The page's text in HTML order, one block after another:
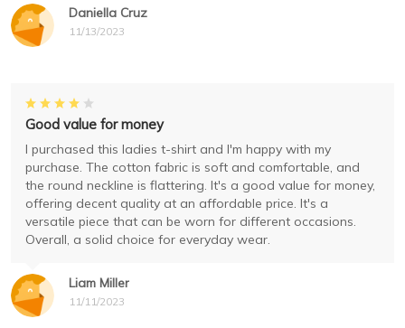
Daniella Cruz
11/13/2023
Liam Miller
11/11/2023
Good value for money
I purchased this ladies t-shirt and I'm happy with my
purchase. The cotton fabric is soft and comfortable, and
the round neckline is flattering. It's a good value for money,
offering decent quality at an affordable price. It's a
versatile piece that can be worn for different occasions.
Overall, a solid choice for everyday wear.